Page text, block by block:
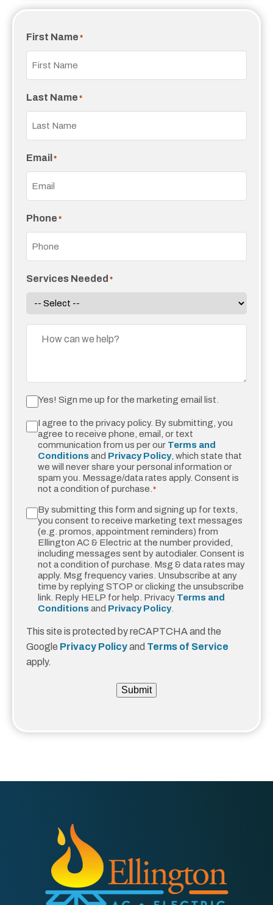
First Name *
Last Name *
Email *
Phone *
Services Needed *
Yes,
Me
Up
For
Emails!
Yes! Sign me up for the marketing email list.
Consent *
I agree to the privacy policy. By submitting, you
agree to receive phone, email, or text
communication from us per our Terms and
Conditions and Privacy Policy, which state that
we will never share your personal information or
spam you. Message/data rates apply. Consent is
not a condition of purchase.*
Sms
Messaging
By submitting this form and signing up for texts,
you consent to receive marketing text messages
(e.g. promos, appointment reminders) from
Ellington AC & Electric at the number provided,
including messages sent by autodialer. Consent is
not a condition of purchase. Msg & data rates may
apply. Msg frequency varies. Unsubscribe at any
time by replying STOP or clicking the unsubscribe
link. Reply HELP for help. Privacy Terms and
Conditions and Privacy Policy.
This site is protected by reCAPTCHA and the
Google Privacy Policyand Terms of Service
apply.
Submit
Ellington
AC